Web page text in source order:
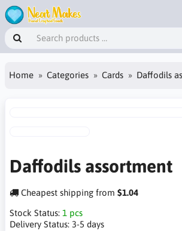
Home Categories Cards Daffodils
Daffodils assortment
Cheapest shipping from $1.04
Stock Status: 1 pcs
Delivery Status: 3-5 days